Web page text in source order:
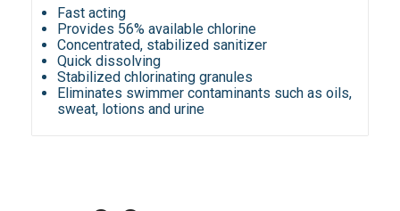
Fast acting
Provides 56% available chlorine
Concentrated, stabilized sanitizer
Quick dissolving
Stabilized chlorinating granules
Eliminates swimmer contaminants such as oils,
sweat, lotions and urine